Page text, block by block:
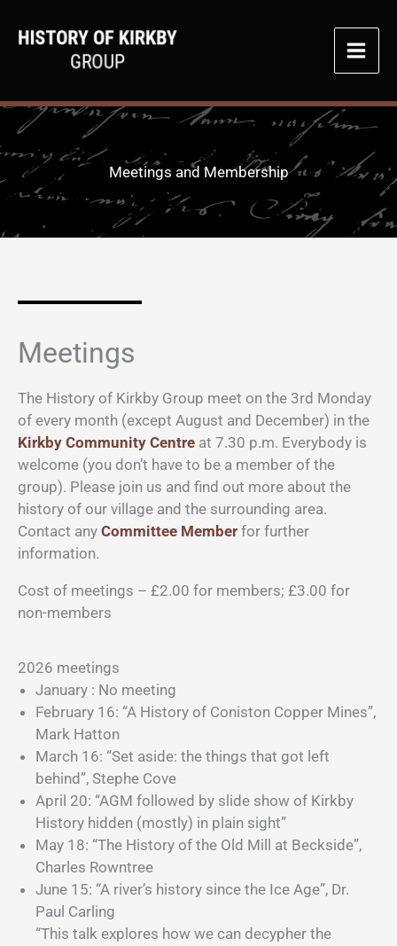
Meetings and Membership
Meetings
The History of Kirkby Group meet on the 3rd Monday
of every month (except August and December) in the
Kirkby Community Centre at 7.30 p.m. Everybody is
welcome (you don’t have to be a member of the
group). Please join us and find out more about the
history of our village and the surrounding area.
Contact any Committee Member for further
information.
Cost of meetings – £2.00 for members; £3.00 for
non-members
2026 meetings
January : No meeting
February 16: “A History of Coniston Copper Mines”,
Mark Hatton
March 16: “Set aside: the things that got left
behind”, Stephe Cove
April 20: “AGM followed by slide show of Kirkby
History hidden (mostly) in plain sight”
May 18: “The History of the Old Mill at Beckside”,
Charles Rowntree
June 15: “A river’s history since the Ice Age”, Dr.
Paul Carling
“This talk explores how we can decypher the